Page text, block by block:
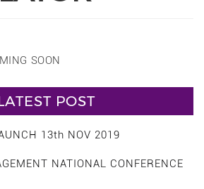
SOON
POST
13th NOV 2019
NATIONAL CONFERENCE